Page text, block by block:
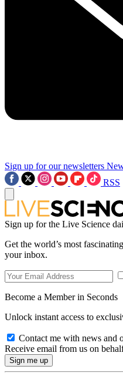
Sign up for our newsletters
RSS
Sign up for the Live Science
Get the world’s most
your inbox.
Become a Member in Seconds
Unlock instant access to
Contact me with news and
Receive email from us on